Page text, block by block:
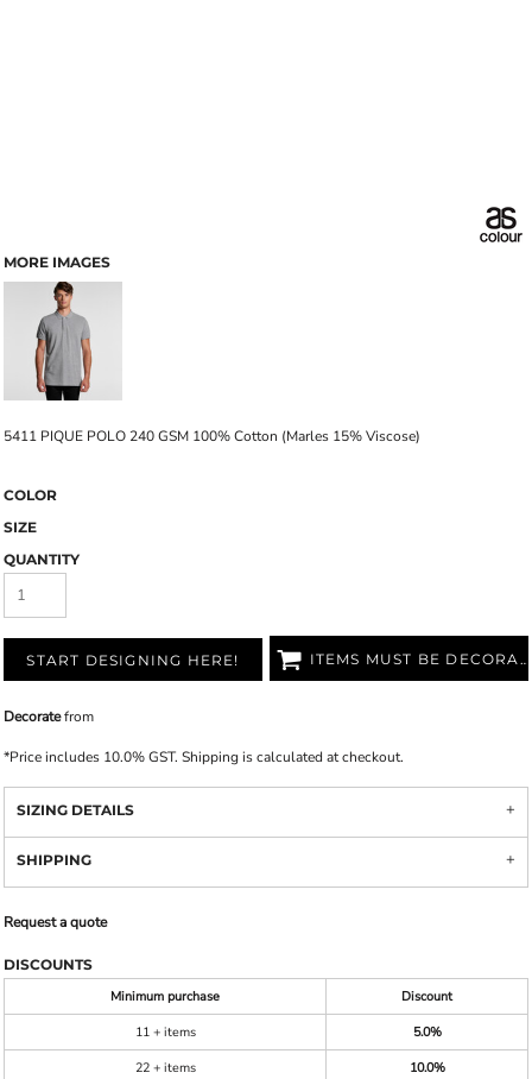
MORE IMAGES
5411 PIQUE POLO 240 GSM 100% Cotton (Marles 15% Viscose)
COLOR
SIZE
QUANTITY
START DESIGNING HERE! ITEMS MUST BE DECORATED
Decoratefrom
*Price includes 10.0% GST. Shipping is calculated at checkout.
SIZING DETAILS
SHIPPING
Request a quote
DISCOUNTS
Minimum purchase
Discount
11 + items
5.0%
22 + items
10.0%